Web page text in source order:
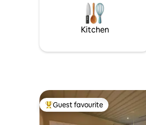
AirCon and double glazing for quiet, cosy
apartment. 3 SmartTVs with
Kitchen
Top guest favourite
Guest favourite